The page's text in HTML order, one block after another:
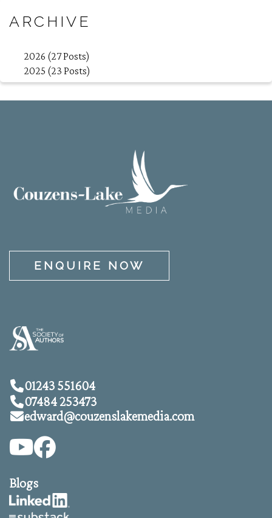
ARCHIVE
2026 (27 Posts)
2025 (23 Posts)
ENQUIRE NOW
01243 551604
07484 253473
edward@couzenslakemedia.com
Blogs